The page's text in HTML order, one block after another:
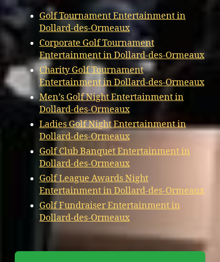
Golf Tournament Entertainment in
Dollard-des-Ormeaux
Corporate Golf Tournament
Entertainment in Dollard-des-Ormeaux
Charity Golf Tournament
Entertainment in Dollard-des-Ormeaux
Men’s Golf Night Entertainment in
Dollard-des-Ormeaux
Ladies Golf Night Entertainment in
Dollard-des-Ormeaux
Golf Club Banquet Entertainment in
Dollard-des-Ormeaux
Golf League Awards Night
Entertainment in Dollard-des-Ormeaux
Golf Fundraiser Entertainment in
Dollard-des-Ormeaux